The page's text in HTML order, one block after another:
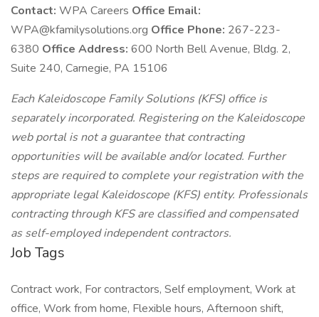
Contact: WPA Careers Office Email:
WPA@kfamilysolutions.org Office Phone: 267-223-
6380 Office Address: 600 North Bell Avenue, Bldg. 2,
Suite 240, Carnegie, PA 15106
Each Kaleidoscope Family Solutions (KFS) office is
separately incorporated. Registering on the Kaleidoscope
web portal is not a guarantee that contracting
opportunities will be available and/or located. Further
steps are required to complete your registration with the
appropriate legal Kaleidoscope (KFS) entity. Professionals
contracting through KFS are classified and compensated
as self-employed independent contractors.
Job Tags
Contract work, For contractors, Self employment, Work at
office, Work from home, Flexible hours, Afternoon shift,